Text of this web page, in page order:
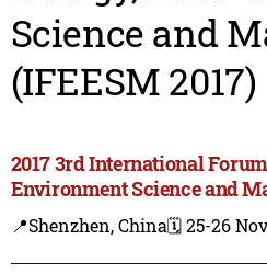
Science and
(IFEESM 2017)
2017 3rd International
Environment Science and
📍Shenzhen, China🗓️ 25-26